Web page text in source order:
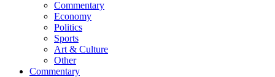
Commentary
Economy
Politics
Sports
Art & Culture
Other
Commentary